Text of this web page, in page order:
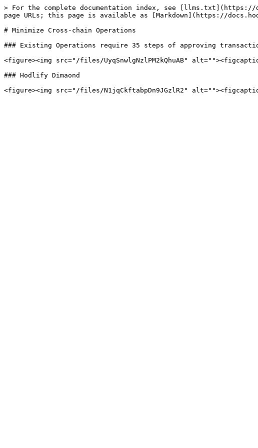
> For the complete documentation index, see [llms.txt](https://
page URLs; this page is available as [Markdown](https://
# Minimize Cross-chain Operations
### Existing Operations require 35 steps of approving
<figure><img src="/files/UyqSnwlgNzlPM2kQhuAB"
### Hodlify Dimaond